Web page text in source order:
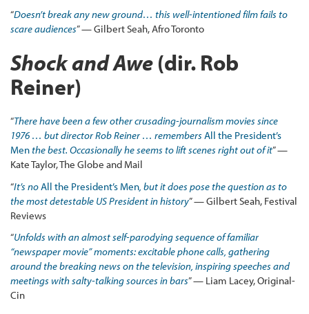
“Doesn’t break any new ground… this well-intentioned film fails to
scare audiences” — Gilbert Seah, Afro Toronto
Shock and Awe (dir. Rob
Reiner)
“There have been a few other crusading-journalism movies since
1976 … but director Rob Reiner … remembersAll the President’s
Men the best. Occasionally he seems to lift scenes right out of it” —
Kate Taylor, The Globe and Mail
“It’s noAll the President’s Men , but it does pose the question as to
the most detestable US President in history” — Gilbert Seah, Festival
Reviews
“Unfolds with an almost self-parodying sequence of familiar
“newspaper movie” moments: excitable phone calls, gathering
around the breaking news on the television, inspiring speeches and
meetings with salty-talking sources in bars” — Liam Lacey, Original-
Cin